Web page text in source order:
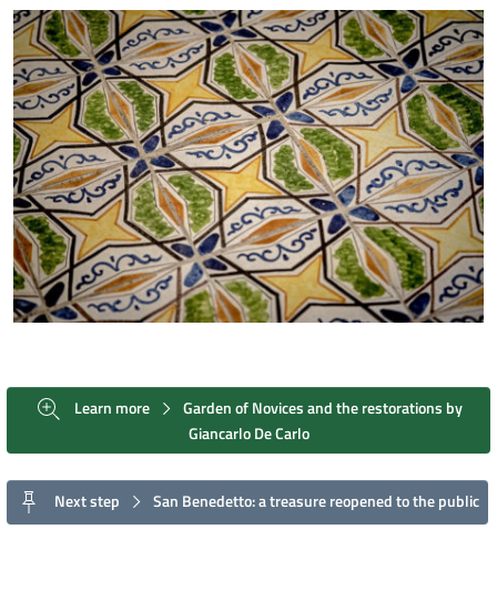
Learn more
Garden of Novices and the restorations by
Giancarlo De Carlo
Next step San Benedetto: a treasure reopened to the public